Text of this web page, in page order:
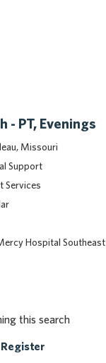
- PT, Evenings
Missouri
Support
Services
Hospital Southeast
this search
Register